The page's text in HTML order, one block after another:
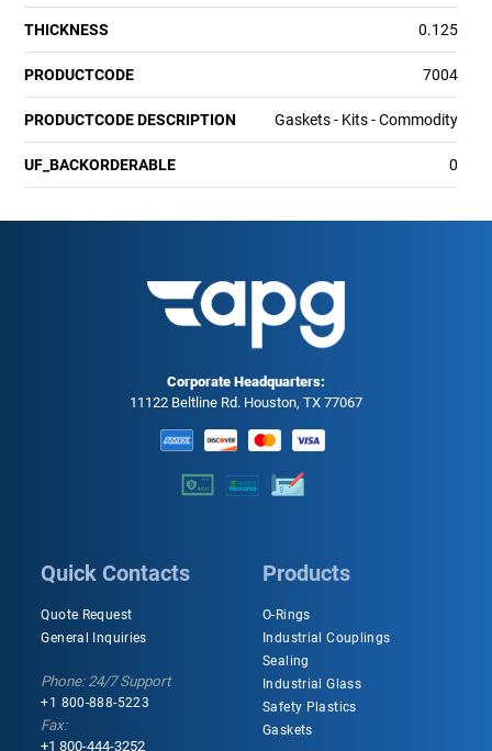
THICKNESS 0.125
PRODUCTCODE 7004
PRODUCTCODE DESCRIPTION Gaskets - Kits - Commodity
UF_BACKORDERABLE 0
Corporate Headquarters:
11122 Beltline Rd. Houston, TX 77067
Quick Contacts
Quote Request
General Inquiries
Phone: 24/7 Support
+1 800-888-5223
Fax:
+1 800-444-3252
Products
O-Rings
Industrial Couplings
Sealing
Industrial Glass
Safety Plastics
Gaskets